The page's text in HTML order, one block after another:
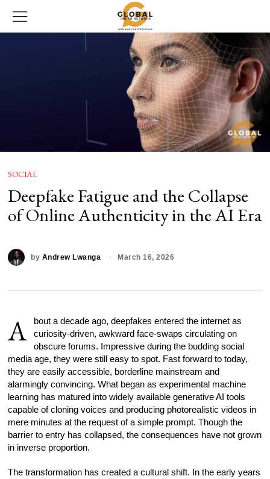
SOCIAL
Deepfake Fatigue and the Collapse
of Online Authenticity in the AI Era
by Andrew Lwanga March 16, 2026
A
bout a decade ago, deepfakes entered the internet as
curiosity-driven, awkward face-swaps circulating on
obscure forums. Impressive during the budding social
media age, they were still easy to spot. Fast forward to today,
they are easily accessible, borderline mainstream and
alarmingly convincing. What began as experimental machine
learning has matured into widely available generative AI tools
capable of cloning voices and producing photorealistic videos in
mere minutes at the request of a simple prompt. Though the
barrier to entry has collapsed, the consequences have not grown
in inverse proportion.
The transformation has created a cultural shift. In the early years